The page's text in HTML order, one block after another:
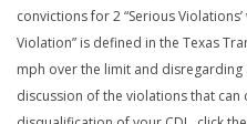
convictions for 2 “Serious
Violation” is defined in the Texas
mph over the limit and
discussion of the violations that